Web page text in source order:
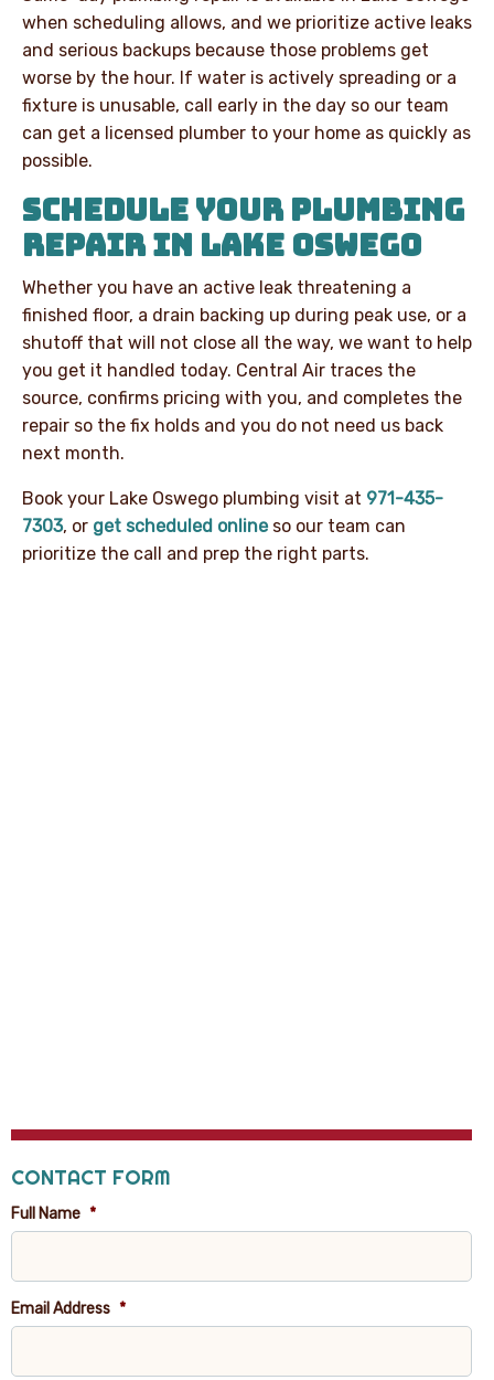
when scheduling allows, and we prioritize active leaks
and serious backups because those problems get
worse by the hour. If water is actively spreading or a
fixture is unusable, call early in the day so our team
can get a licensed plumber to your home as quickly as
possible.
SCHEDULE YOUR PLUMBING
REPAIR IN LAKE OSWEGO
Whether you have an active leak threatening a
finished floor, a drain backing up during peak use, or a
shutoff that will not close all the way, we want to help
you get it handled today. Central Air traces the
source, confirms pricing with you, and completes the
repair so the fix holds and you do not need us back
next month.
Book your Lake Oswego plumbing visit at 971-435-
7303, or get scheduled onlineso our team can
prioritize the call and prep the right parts.
CONTACT FORM
Full Name *
Email Address *